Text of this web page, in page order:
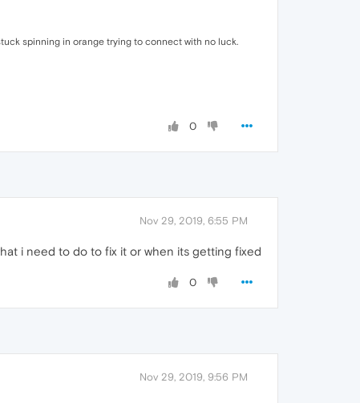
spinning in orange trying to connect with no luck.
0
Nov 29, 2019, 6:55 PM
i need to do to fix it or when its getting fixed
0
Nov 29, 2019, 9:56 PM